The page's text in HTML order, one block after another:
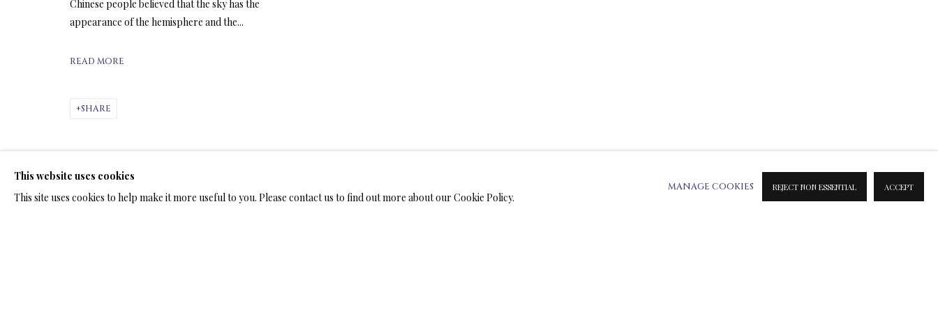
ARTWORKS & JEWELRY
ARTWORKS & JEWELRY
TERMS OF SALE
This website uses cookies
This site uses cookies to help make it more useful to you. Please contact us to find out more about our Cookie Policy.
MANAGE COOKIES REJECT NON ESSENTIAL ACCEPT
Chinese people believed that the sky has the
appearance of the hemisphere and the...
READ MORE
SHARE